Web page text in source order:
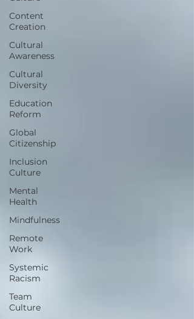
Content
Creation
Cultural
Awareness
Cultural
Diversity
Education
Reform
Global
Citizenship
Inclusion
Culture
Mental
Health
Mindfulness
Remote
Work
Systemic
Racism
Team
Culture